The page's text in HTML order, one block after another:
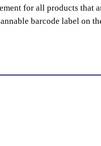
for all products that
barcode label on